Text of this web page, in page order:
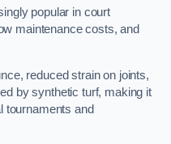
popular in court
maintenance costs, and
reduced strain on joints,
by synthetic turf, making it
tournaments and